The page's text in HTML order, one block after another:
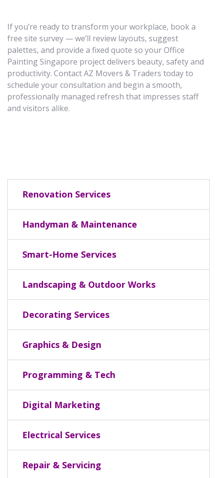
If you’re ready to transform your workplace, book a
free site survey — we’ll review layouts, suggest
palettes, and provide a fixed quote so your Office
Painting Singapore project delivers beauty, safety and
productivity. Contact AZ Movers & Traders today to
schedule your consultation and begin a smooth,
professionally managed refresh that impresses staff
and visitors alike.
Renovation Services
Handyman & Maintenance
Smart-Home Services
Landscaping & Outdoor Works
Decorating Services
Graphics & Design
Programming & Tech
Digital Marketing
Electrical Services
Repair & Servicing